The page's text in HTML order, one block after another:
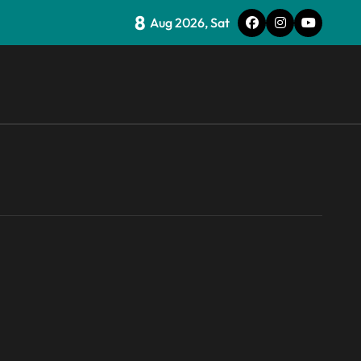
bonuses
the popular Prime Video show’s first-ever episode
another way to get you to sign up to Premium
8 Aug 2026, Sat